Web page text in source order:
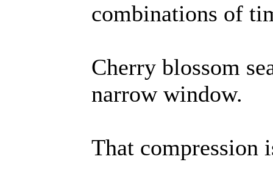
combinations of
Cherry blossom
narrow window.
That compression